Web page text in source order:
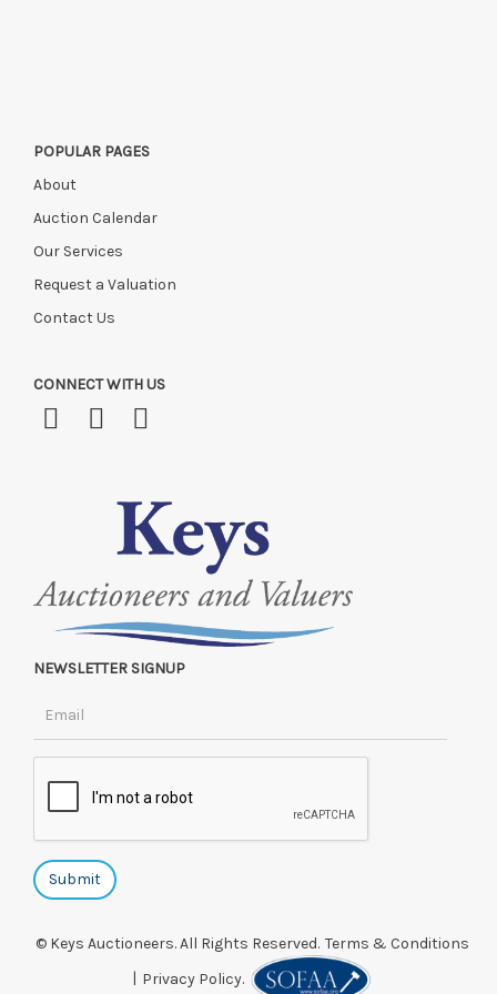
POPULAR PAGES
About
Auction Calendar
Our Services
Request a Valuation
Contact Us
CONNECT WITH US
NEWSLETTER SIGNUP
© Keys Auctioneers. All Rights Reserved. Terms & Conditions
Privacy Policy.